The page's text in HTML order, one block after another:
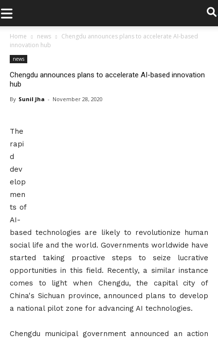
.
Home news
Chengdu announces plans to accelerate AI-based
innovation hub
news
Chengdu announces plans to accelerate AI-based innovation
hub
By Sunil Jha - November 28, 2020
The
rapi
d
dev
elop
men
ts of
AI-
based technologies are likely to revolutionize human
social life and the world. Governments worldwide have
started taking proactive steps to seize lucrative
opportunities in this field. Recently, a similar instance
comes to light when Chengdu, the capital city of
China's Sichuan province, announced plans to develop
a national pilot zone for advancing AI technologies.
Chengdu municipal government announced an action